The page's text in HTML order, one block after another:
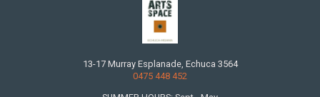
13-17 Murray Esplanade, Echuca 3564
0475 448 452